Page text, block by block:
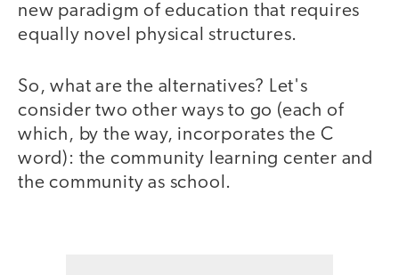
new paradigm of education that requires
equally novel physical structures.
So, what are the alternatives? Let's
consider two other ways to go (each of
which, by the way, incorporates the C
word): the community learning center and
the community as school.